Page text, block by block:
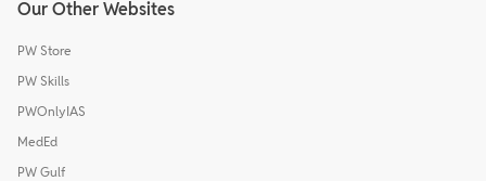
Our Other Websites
PW Store
PW Skills
PWOnlyIAS
MedEd
PW Gulf